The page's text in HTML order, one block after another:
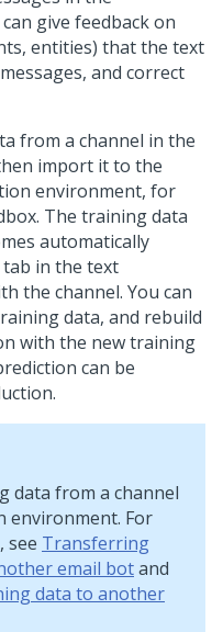
give feedback on
entities) that the text
and correct
from a channel in the
import it to the
environment, for
The training data
automatically
in the text
the channel. You can
data, and rebuild
with the new training
can be
data from a channel
environment. For
see Transferring
email botand
data to another